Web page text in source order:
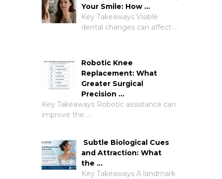
Your Smile: How …
Key Takeaways Visible
dental changes can affect …
Robotic Knee
Replacement: What
Greater Surgical
Precision …
Key Takeaways Robotic assistance can
improve the …
Subtle Biological Cues
and Attraction: What
the …
Key Takeaways A landmark